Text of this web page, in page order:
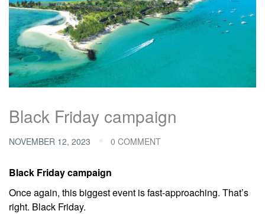
Black Friday campaign
NOVEMBER 12, 2023 0 COMMENT
Black Friday campaign
Once again, this biggest event is fast-approaching. That’s
right. Black Friday.